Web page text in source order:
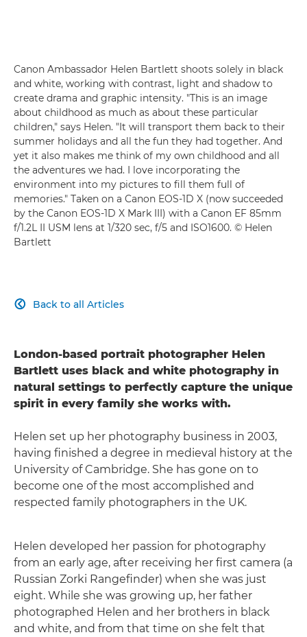
Canon Ambassador Helen Bartlett shoots solely in black
and white, working with contrast, light and shadow to
create drama and graphic intensity. "This is an image
about childhood as much as about these particular
children," says Helen. "It will transport them back to their
summer holidays and all the fun they had together. And
yet it also makes me think of my own childhood and all
the adventures we had. I love incorporating the
environment into my pictures to fill them full of
memories." Taken on a Canon EOS-1D X (now succeeded
by the Canon EOS-1D X Mark III) with a Canon EF 85mm
f/1.2L II USM lens at 1/320 sec, f/5 and ISO1600. © Helen
Bartlett
Back to all Articles

London-based portrait photographer Helen
Bartlett uses black and white photography in
natural settings to perfectly capture the unique
spirit in every family she works with.
Helen set up her photography business in 2003,
having finished a degree in medieval history at the
University of Cambridge. She has gone on to
become one of the most accomplished and
respected family photographers in the UK.
Helen developed her passion for photography
from an early age, after receiving her first camera (a
Russian Zorki Rangefinder) when she was just
eight. While she was growing up, her father
photographed Helen and her brothers in black
and white, and from that time on she felt that